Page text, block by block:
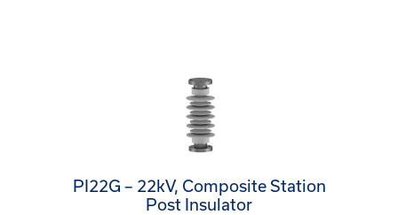
PI22G – 22kV, Composite Station
Post Insulator